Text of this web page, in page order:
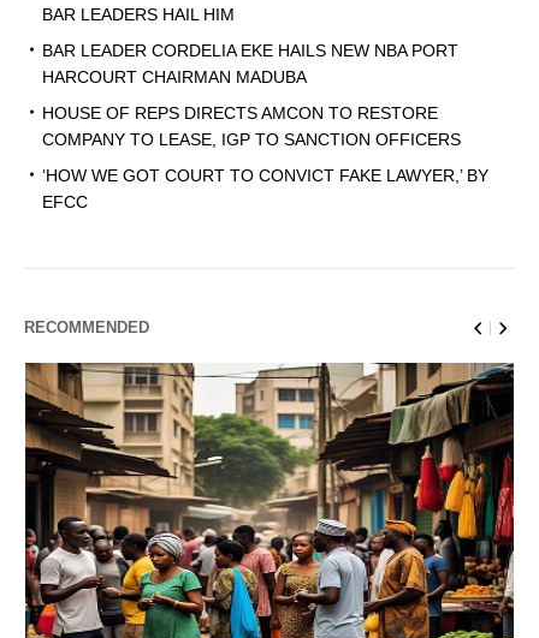
BAR LEADERS HAIL HIM
BAR LEADER CORDELIA EKE HAILS NEW NBA PORT
HARCOURT CHAIRMAN MADUBA
HOUSE OF REPS DIRECTS AMCON TO RESTORE
COMPANY TO LEASE, IGP TO SANCTION OFFICERS
‘HOW WE GOT COURT TO CONVICT FAKE LAWYER,’ BY
EFCC
RECOMMENDED